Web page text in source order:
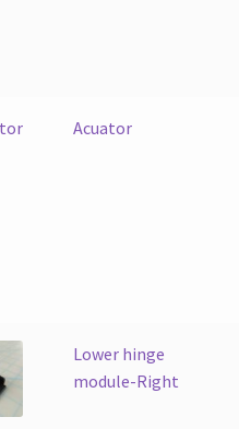
Acuator
Lower hinge
module-Right